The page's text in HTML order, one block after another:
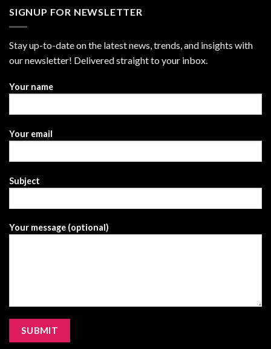
SIGNUP FOR NEWSLETTER
Stay up-to-date on the latest news, trends, and insights with
our newsletter! Delivered straight to your inbox.
Your name
Your email
Subject
Your message (optional)